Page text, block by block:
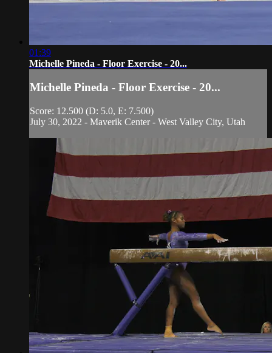
01:39
Michelle Pineda - Floor Exercise - 20...
Michelle Pineda - Floor Exercise - 20...
Score: 12.500 (D: 5.0, E: 7.500)
July 30, 2022 - Maverik Center - West Valley City, Utah